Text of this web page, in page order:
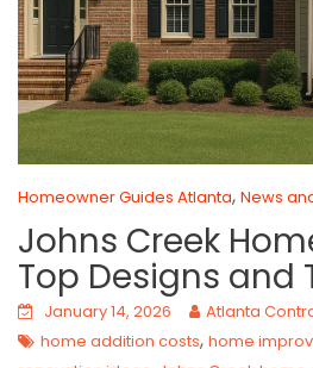
Homeowner Guides Atlanta, News
Johns Creek
Top Designs and
January 14, 2026
Atlanta
home addition costs, home